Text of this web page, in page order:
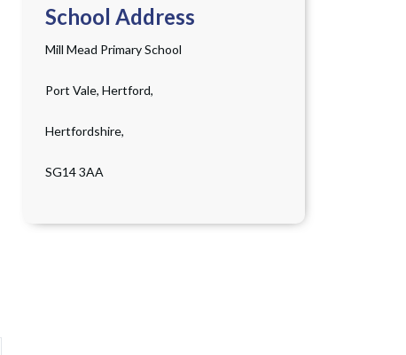
School Address
Mill Mead Primary School
Port Vale, Hertford,
Hertfordshire,
SG14 3AA